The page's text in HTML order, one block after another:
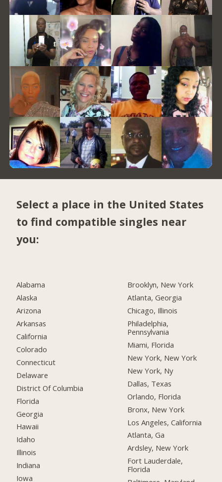
Select a place in the United States
to find compatible singles near
you:
Alabama
Alaska
Arizona
Arkansas
California
Colorado
Connecticut
Delaware
District Of Columbia
Florida
Georgia
Hawaii
Idaho
Illinois
Indiana
Iowa
Brooklyn, New York
Atlanta, Georgia
Chicago, Illinois
Philadelphia,
Pennsylvania
Miami, Florida
New York, New York
New York, Ny
Dallas, Texas
Orlando, Florida
Bronx, New York
Los Angeles, California
Atlanta, Ga
Ardsley, New York
Fort Lauderdale,
Florida